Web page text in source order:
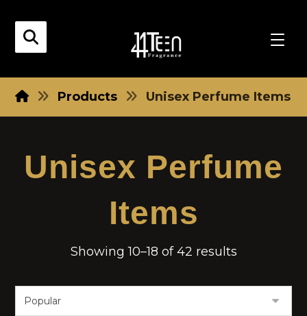
Products Unisex Perfume Items
Unisex Perfume
Items
Showing 10–18 of 42 results